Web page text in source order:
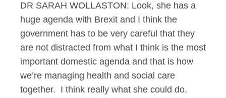
DR SARAH WOLLASTON: Look, she has a
huge agenda with Brexit and I think the
government has to be very careful that they
are not distracted from what I think is the most
important domestic agenda and that is how
we’re managing health and social care
together. I think really what she could do,